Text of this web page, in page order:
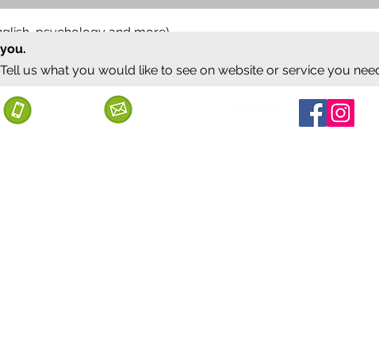
psychology and more)
us what you would like to see on website or service you